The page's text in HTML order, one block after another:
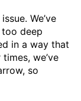
We’ve
deep
in a way that
we’ve
so